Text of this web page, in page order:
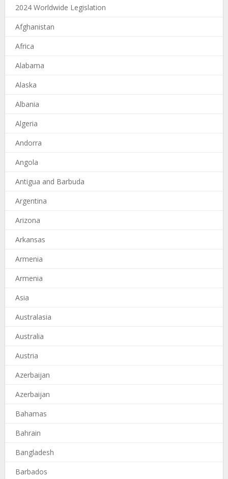
2024 Worldwide Legislation
Afghanistan
Africa
Alabama
Alaska
Albania
Algeria
Andorra
Angola
Antigua and Barbuda
Argentina
Arizona
Arkansas
Armenia
Armenia
Asia
Australasia
Australia
Austria
Azerbaijan
Azerbaijan
Bahamas
Bahrain
Bangladesh
Barbados